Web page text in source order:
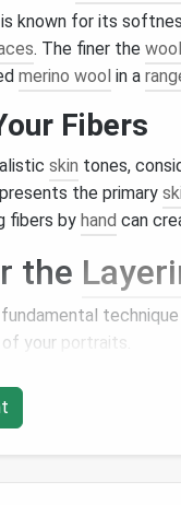
is known for its
. The finer the wool
merino wool in a
Fibers
skin tones,
the primary
fibers by hand can
the
technique
your portraits
a Solid
not only provides
tones.